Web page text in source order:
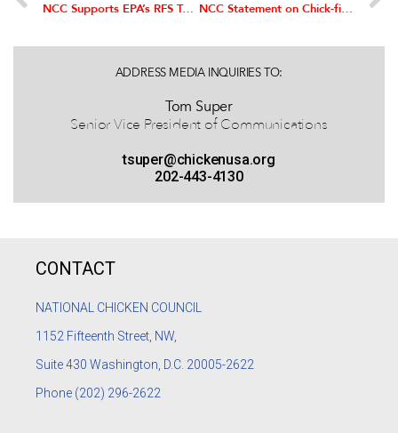
NCC Supports EPA’s RFS Targets Proposed for 2014 NCC Statement on Chick-fil-A Announcement to Serve Chicken Raised without Antibiotics
ADDRESS MEDIA INQUIRIES TO:
Tom Super
Senior Vice President of Communications
tsuper@chickenusa.org
202-443-4130
CONTACT
NATIONAL CHICKEN COUNCIL
1152 Fifteenth Street, NW,
Suite 430 Washington, D.C. 20005-2622
Phone (202) 296-2622